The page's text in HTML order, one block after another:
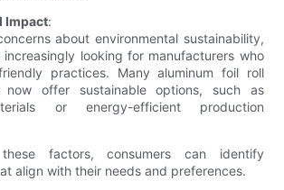
Impact:
about environmental sustainability,
increasingly looking for manufacturers who
practices. Many aluminum foil roll
now offer sustainable options, such as
or energy-efficient production
factors, consumers can identify
align with their needs and preferences.